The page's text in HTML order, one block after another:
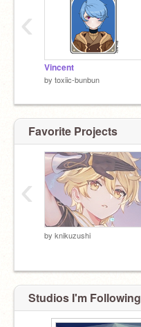
Vincent
by toxiic-bunbun
‹
Favorite Projects
by knikuzushi
‹
Studios I'm Following